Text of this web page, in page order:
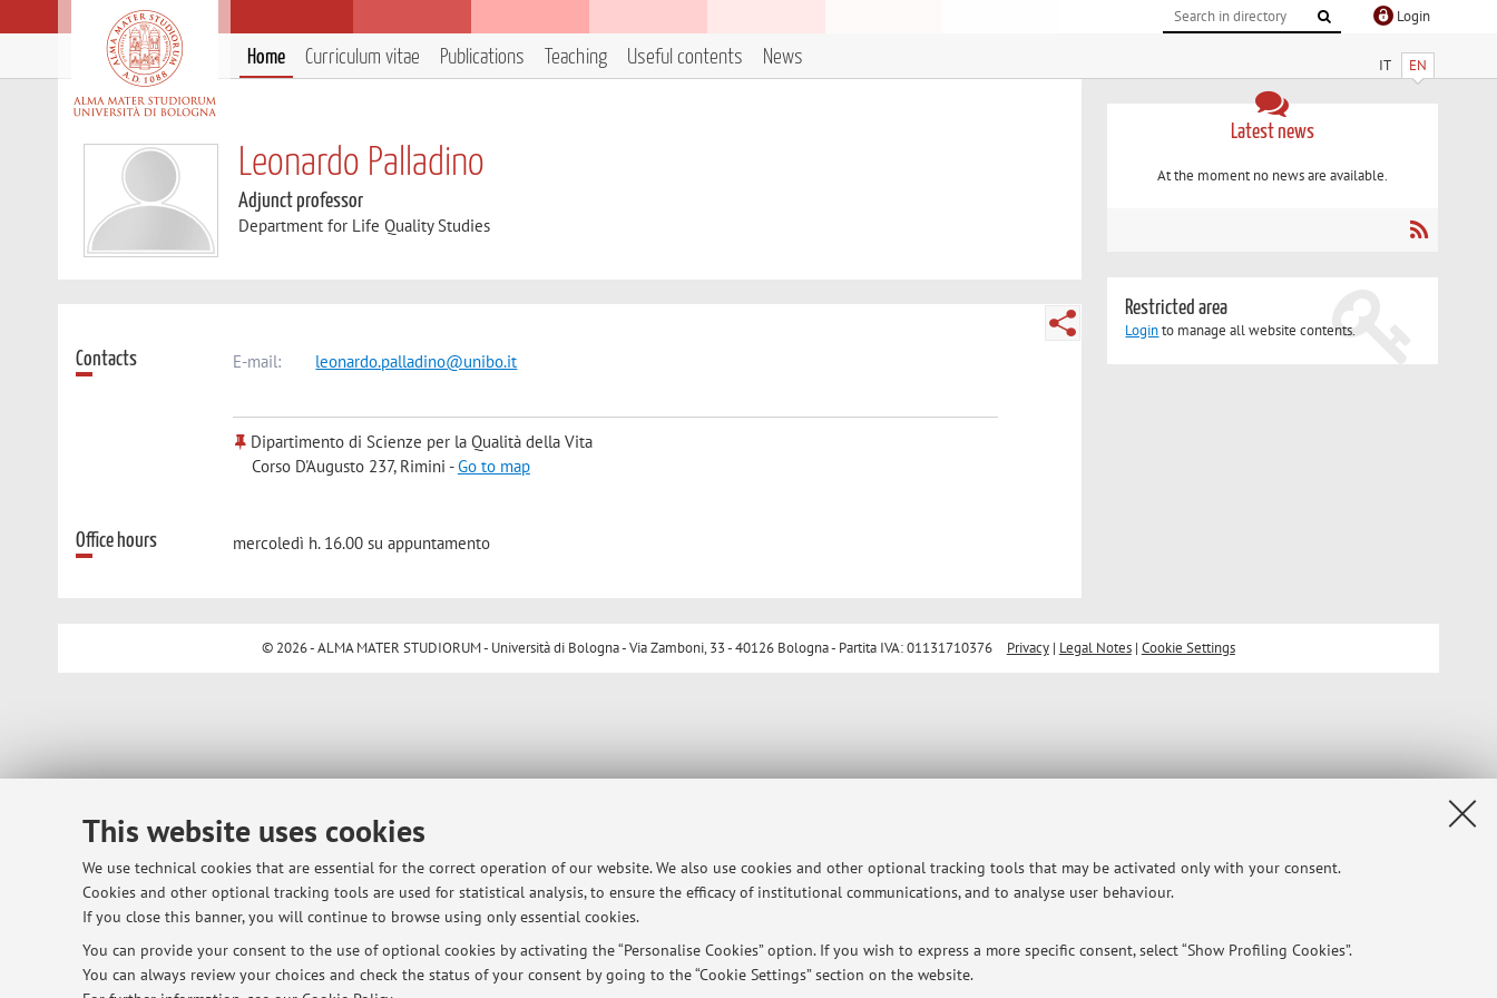
This website uses cookies
We use technical cookies that are essential for the correct operation of our website. We also use cookies and other optional tracking tools that may be activated only with your consent.
Cookies and other optional tracking tools are used for statistical analysis, to ensure the efficacy of institutional communications, and to analyse user behaviour.
If you close this banner, you will continue to browse using only essential cookies.
You can provide your consent to the use of optional cookies by activating the “Personalise Cookies” option. If you wish to express a more specific consent, select “Show Profiling Cookies”.
You can always review your choices and check the status of your consent by going to the “Cookie Settings” section on the website.
Login
IT EN
Home Curriculum vitae Publications Teaching Useful contents News
Leonardo Palladino
Adjunct professor
Department for Life Quality Studies
Contacts E-mail: leonardo.palladino@unibo.it
Dipartimento di Scienze per la Qualità della Vita
Corso D'Augusto 237, Rimini -Go to map
Office hours mercoledì h. 16.00 su appuntamento
Latest news
At the moment no news are available.
Restricted area
Loginto manage all website contents.
© 2026 - ALMA MATER STUDIORUM - Università di Bologna - Via Zamboni, 33 - 40126 Bologna - Partita IVA: 01131710376 Privacy| Legal Notes| Cookie Settings